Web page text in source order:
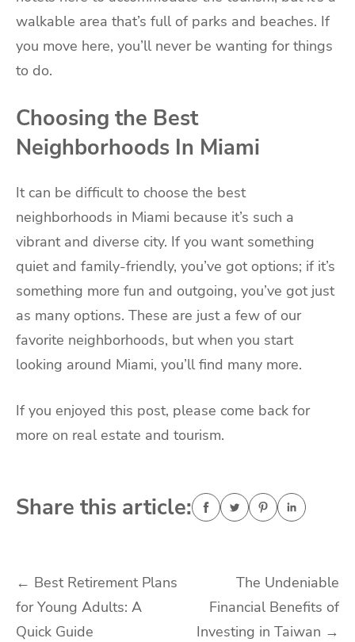
walkable area that’s full of parks and beaches. If
you move here, you’ll never be wanting for things
to do.
Choosing the Best
Neighborhoods In Miami
It can be difficult to choose the best
neighborhoods in Miami because it’s such a
vibrant and diverse city. If you want something
quiet and family-friendly, you’ve got options; if it’s
something more fun and outgoing, you’ve got just
as many options. These are just a few of our
favorite neighborhoods, but when you start
looking around Miami, you’ll find many more.
If you enjoyed this post, please come back for
more on real estate and tourism.
Share this article:
Post
navigation
← Best Retirement Plans
for Young Adults: A
Quick Guide
The Undeniable
Financial Benefits of
Investing in Taiwan →